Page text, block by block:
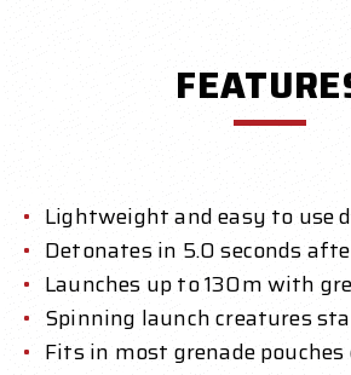
Lightweight and easy to use
Detonates in 5.0 seconds
Launches up to 130m with
Spinning launch creatures
Fits in most grenade